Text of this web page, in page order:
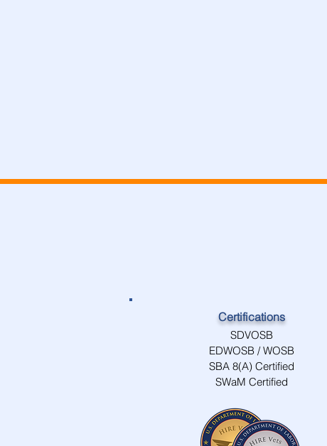
Certifications
SDVOSB
EDWOSB / WOSB
SBA 8(A) Certified
SWaM Certified